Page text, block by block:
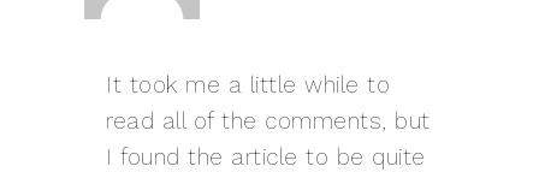
It took me a little while to
read all of the comments, but
I found the article to be quite